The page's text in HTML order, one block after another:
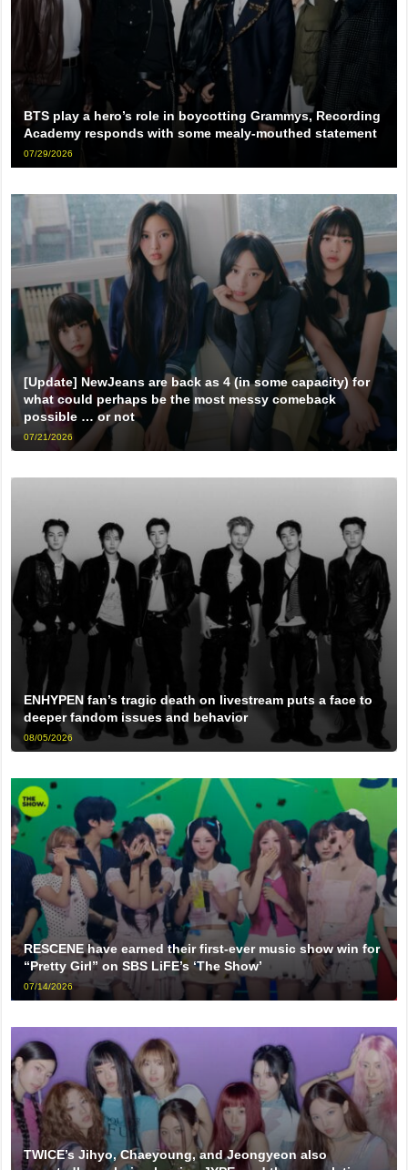
BTS play a hero’s role in boycotting Grammys, Recording
Academy responds with some mealy-mouthed statement
07/29/2026
[Update] NewJeans are back as 4 (in some capacity) for
what could perhaps be the most messy comeback
possible … or not
07/21/2026
ENHYPEN fan’s tragic death on livestream puts a face to
deeper fandom issues and behavior
08/05/2026
RESCENE have earned their first-ever music show win for
“Pretty Girl” on SBS LiFE’s ‘The Show’
07/14/2026
TWICE’s Jihyo, Chaeyoung, and Jeongyeon also